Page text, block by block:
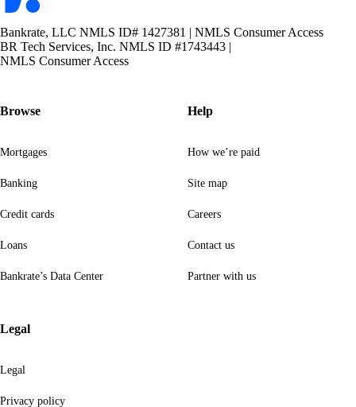
Bankrate, LLC NMLS ID# 1427381 | NMLS Consumer Access
BR Tech Services, Inc. NMLS ID #1743443 |
NMLS Consumer Access
Browse
Mortgages
Banking
Credit cards
Loans
Bankrate’s Data Center
Help
How we’re paid
Site map
Careers
Contact us
Partner with us
Legal
Legal
Privacy policy